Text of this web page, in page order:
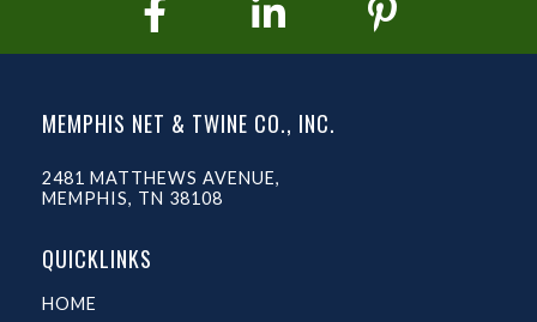
MEMPHIS NET & TWINE CO., INC.
2481 MATTHEWS AVENUE,
MEMPHIS, TN 38108
QUICKLINKS
HOME